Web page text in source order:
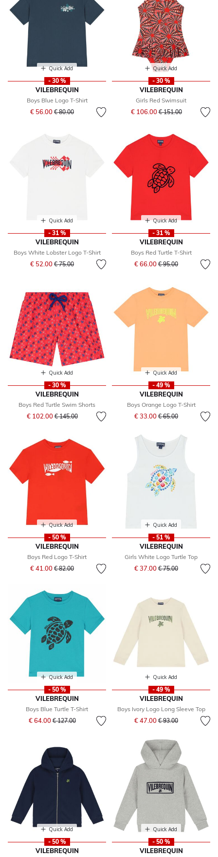
Quick Add
- 30 %
VILEBREQUIN
Boys Blue Logo T-Shirt
€ 56.00 Price reduced from
€ 80.00to
Quick Add
- 30 %
VILEBREQUIN
Girls Red Swimsuit
€ 106.00Price reduced from
€ 151.00to
Quick Add
- 31 %
VILEBREQUIN
Boys White Lobster Logo T-Shirt
€ 52.00 Price reduced from
€ 75.00to
Quick Add
- 31 %
VILEBREQUIN
Boys Red Turtle T-Shirt
€ 66.00 Price reduced from
€ 95.00to
Quick Add
- 30 %
VILEBREQUIN
Boys Red Turtle Swim Shorts
€ 102.00Price reduced from
€ 145.00to
Quick Add
- 49 %
VILEBREQUIN
Boys Orange Logo T-Shirt
€ 33.00 Price reduced from
€ 65.00to
Quick Add
- 50 %
VILEBREQUIN
Boys Red Logo T-Shirt
€ 41.00 Price reduced from
€ 82.00to
Quick Add
- 51 %
VILEBREQUIN
Girls White Logo Turtle Top
€ 37.00 Price reduced from
€ 75.00to
Quick Add
- 50 %
VILEBREQUIN
Boys Blue Turtle T-Shirt
€ 64.00Price reduced from
€ 127.00to
Quick Add
- 49 %
VILEBREQUIN
Boys Ivory Logo Long Sleeve Top
€ 47.00 Price reduced from
€ 93.00to
Quick Add
- 50 %
VILEBREQUIN
Quick Add
- 50 %
VILEBREQUIN